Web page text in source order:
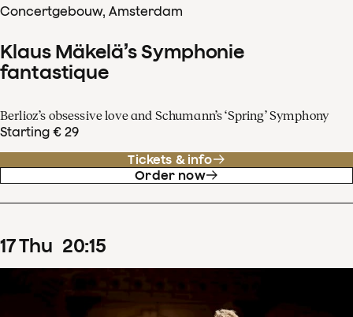
Concertgebouw, Amsterdam
Klaus Mäkelä’s Symphonie
fantastique
Berlioz’s obsessive love and Schumann’s ‘Spring’ Symphony
Starting € 29
Tickets & info
Order now
17Thu 20:15